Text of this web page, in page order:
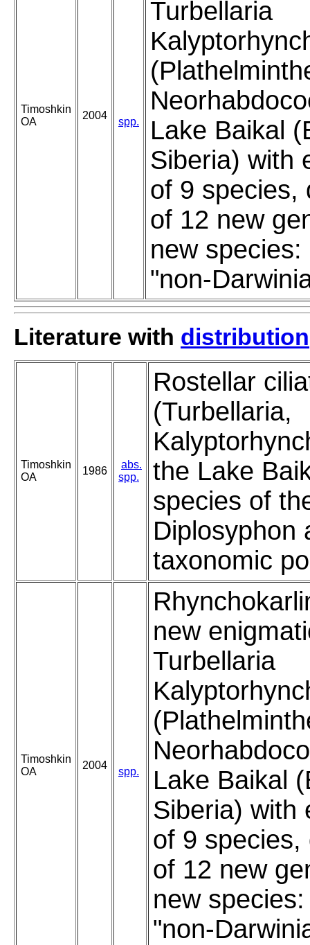
Timoshkin
OA
2004
spp.
Turbellaria
Lake Baikal
Siberia) with
of 9 species,
of 12 new
new
"non-
Literature with distribution
Timoshkin
OA
1986
abs.
spp.
Rostellar
(Turbellaria,
the Lake
species of
Diplosyphon
taxonomic
Timoshkin
OA
2004
spp.
new
Turbellaria
Lake Baikal
Siberia) with
of 9 species,
of 12 new
new
"non-